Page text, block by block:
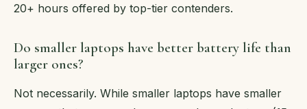
20+ hours offered by top-tier contenders.
Do smaller laptops have better battery life than
larger ones?
Not necessarily. While smaller laptops have smaller